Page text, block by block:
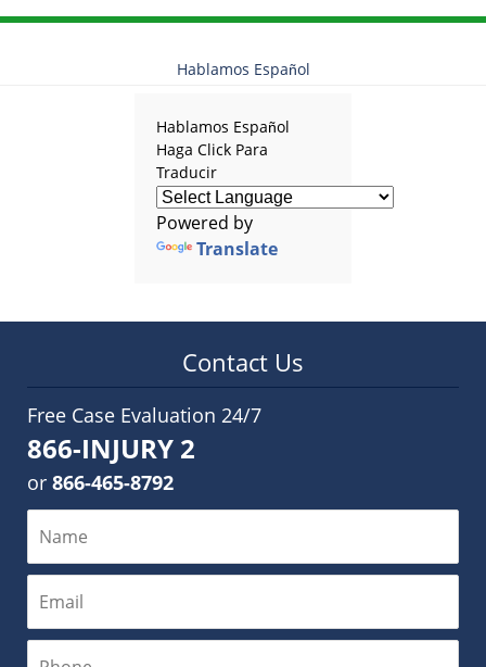
Hablamos Español
Hablamos Español
Haga Click Para
Traducir
Powered by
Translate
Contact Us
Free Case Evaluation 24/7
866-INJURY 2
or 866-465-8792